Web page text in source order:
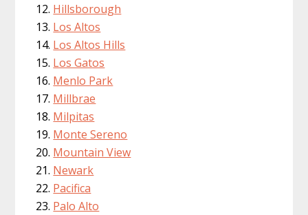
Hillsborough
Los Altos
Los Altos Hills
Los Gatos
Menlo Park
Millbrae
Milpitas
Monte Sereno
Mountain View
Newark
Pacifica
Palo Alto